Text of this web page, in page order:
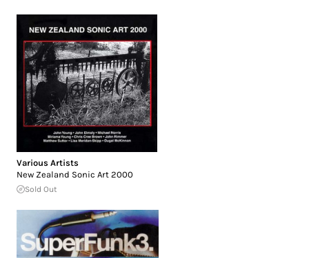
Various Artists
New Zealand Sonic Art 2000
Sold Out